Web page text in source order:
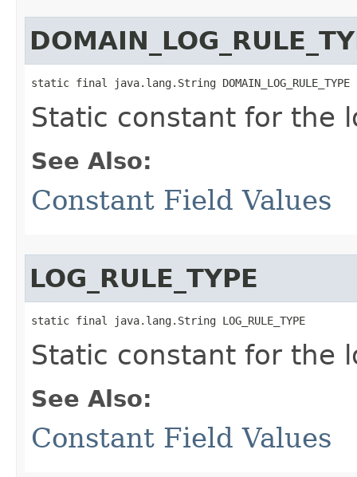
static final java.lang.String DOMAIN_LOG_RULE_TYPE
Static constant for the
See Also:
Constant Field Values
LOG_RULE_TYPE
static final java.lang.String LOG_RULE_TYPE
Static constant for the
See Also:
Constant Field Values